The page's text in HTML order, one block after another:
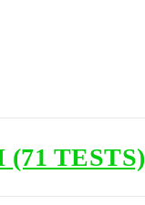
TESTS)